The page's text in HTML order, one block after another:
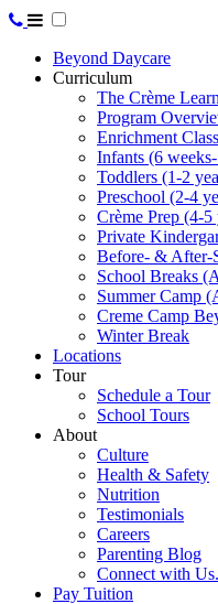
Beyond Daycare
Curriculum
The Crème
Program
Enrichment
Infants (6
Toddlers (1-2
Preschool (2-4
Crème Prep (4-5
Private
Before- & After-
School Breaks
Summer Camp
Creme Camp
Winter Break
Locations
Tour
Schedule a Tour
School Tours
About
Culture
Health & Safety
Nutrition
Testimonials
Careers
Parenting Blog
Connect with Us.
Pay Tuition